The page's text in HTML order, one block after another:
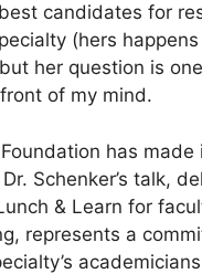
candidates for
(hers
her question is
of my mind.
has made
Schenker’s talk,
& Learn for
represents a